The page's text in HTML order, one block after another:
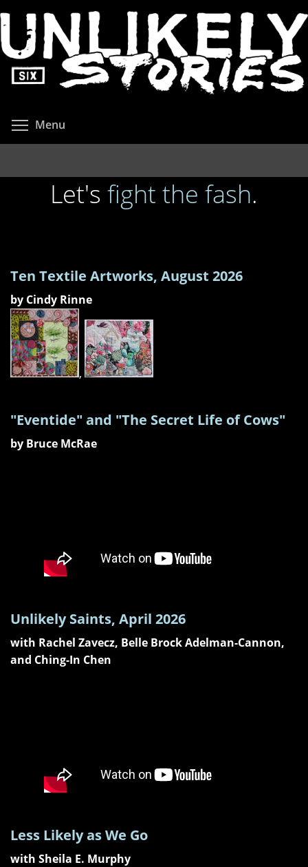
to
main
content
Menu
Let's fightthe fash.
Ten Textile Artworks, August 2026
by Cindy Rinne
,
"Eventide" and "The Secret Life of Cows"
by Bruce McRae
Unlikely Saints, April 2026
with Rachel Zavecz, Belle Brock Adelman-Cannon,
and Ching-In Chen
Less Likely as We Go
with Sheila E. Murphy